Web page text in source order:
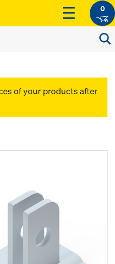
0
of your products after